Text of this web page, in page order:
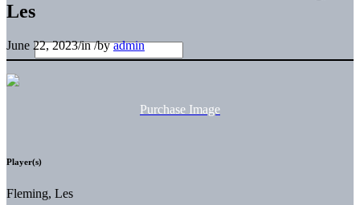
Les
June 22, 2023/in/byadmin
Purchase Image
Player(s)
Fleming, Les